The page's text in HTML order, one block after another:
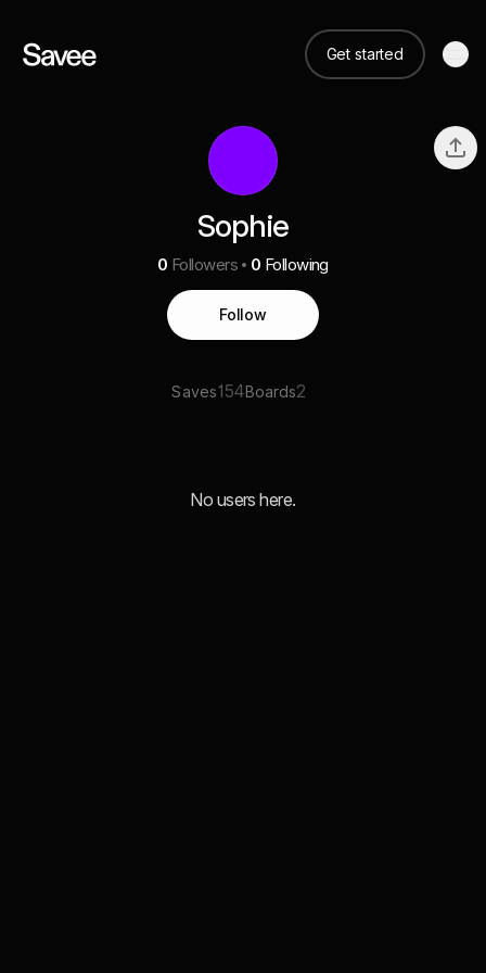
Get started
Sophie
0 Followers 0 Following
Follow
Saves154Boards2
No users here.